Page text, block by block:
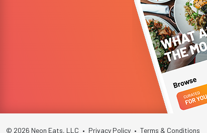
© 2026 Neon Eats, LLC • Privacy Policy • Terms & Conditions